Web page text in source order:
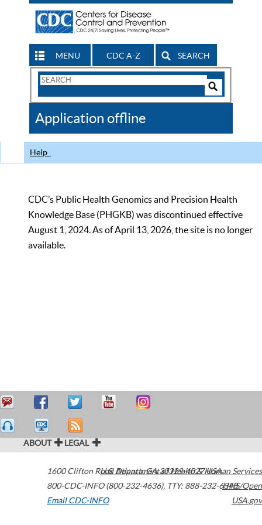
MENU CDC A-Z SEARCH
Search
CDC
Application offline
Help
CDC’s Public Health Genomics and Precision Health
Knowledge Base (PHGKB) was discontinued effective
August 1, 2024. As of April 13, 2026, the site is no longer
available.
ABOUT LEGAL
1600 Clifton Road Atlanta,GA30329-4027USA
800-CDC-INFO (800-232-4636), TTY: 888-232-6348
Email CDC-INFO
U.S. Department of Health & Human Services
HHS/Open
USA.gov